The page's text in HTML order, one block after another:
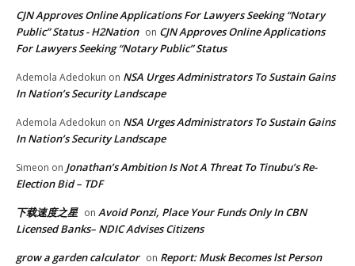
CJN Approves Online Applications For Lawyers Seeking “Notary
Public” Status - H2Nation on CJN Approves Online Applications
For Lawyers Seeking “Notary Public” Status
Ademola Adedokun on NSA Urges Administrators To Sustain Gains
In Nation’s Security Landscape
Ademola Adedokun on NSA Urges Administrators To Sustain Gains
In Nation’s Security Landscape
Simeon on Jonathan’s Ambition Is Not A Threat To Tinubu’s Re-
Election Bid – TDF
下载速度之星 on Avoid Ponzi, Place Your Funds Only In CBN
Licensed Banks– NDIC Advises Citizens
grow a garden calculator on Report: Musk Becomes lst Person